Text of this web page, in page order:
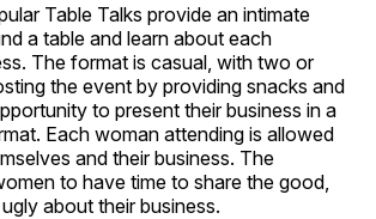
Table Talks provide an intimate
a table and learn about each
The format is casual, with two or
the event by providing snacks and
to present their business in a
Each woman attending is allowed
and their business. The
to have time to share the good,
about their business.